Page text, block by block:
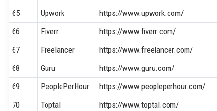
65
Upwork
https://www.upwork.com/
66
Fiverr
https://www.fiverr.com/
67
Freelancer
https://www.freelancer.com/
68
Guru
https://www.guru.com/
69
PeoplePerHour
https://www.peopleperhour.com/
70
Toptal
https://www.toptal.com/